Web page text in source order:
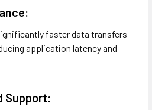
faster data transfers
application latency and
Support: